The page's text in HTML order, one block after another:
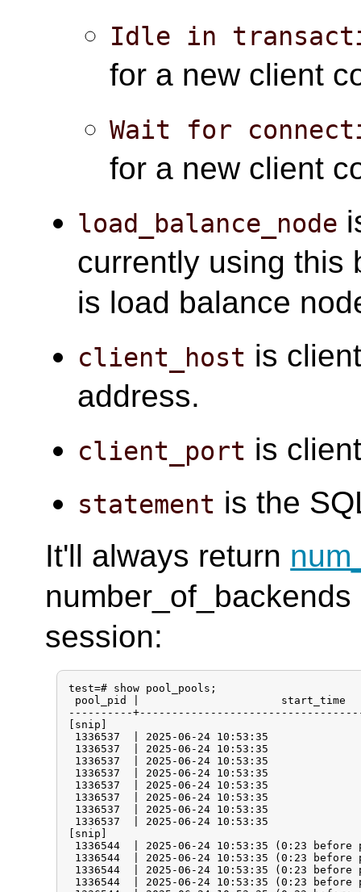
Idle in
for a new client
Wait for
for a new client
load_balance_node
currently using this
is load balance
client_host is
address.
client_port is
statement is the
It'll always return
session:
test=# show pool_pools;
pool_pid |                      start_time
----------
[snip]
1336537  | 2025-06-24 10:53:35
1336537  | 2025-06-24 10:53:35
1336537  | 2025-06-24
1336537  | 2025-06-24
1336537  | 2025-06-24
1336537  | 2025-06-24
1336537  | 2025-06-24
1336537  | 2025-06-24
[snip]
1336544  | 2025-06-24 10:53:35
1336544  | 2025-06-24 10:53:35
1336544  | 2025-06-24 10:53:35
1336544  | 2025-06-24